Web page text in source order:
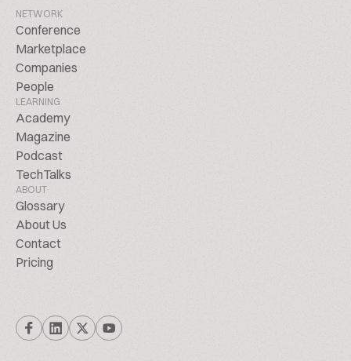
NETWORK
Conference
Marketplace
Companies
People
LEARNING
Academy
Magazine
Podcast
TechTalks
ABOUT
Glossary
About Us
Contact
Pricing